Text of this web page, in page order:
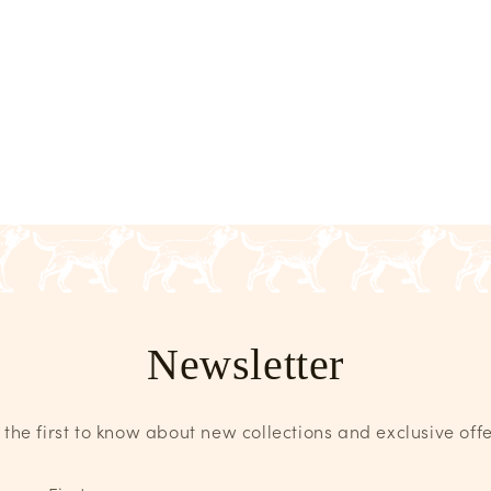
Newsletter
the first to know about new collections and exclusive